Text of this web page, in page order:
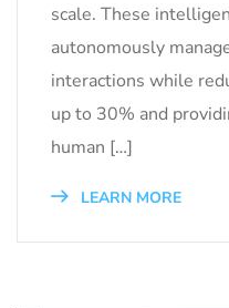
scale. These
autonomously
interactions while
up to 30% and
human […]
LEARN MORE